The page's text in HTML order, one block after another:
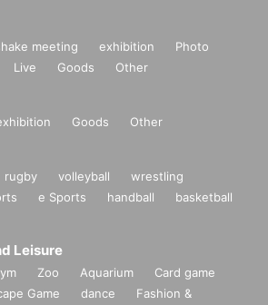
meeting exhibition
Photo
Live Goods Other
Goods Other
rugby volleyball
wrestling
e Sports handball
basketball
Leisure
Zoo Aquarium
Card game
Game dance
Fashion &